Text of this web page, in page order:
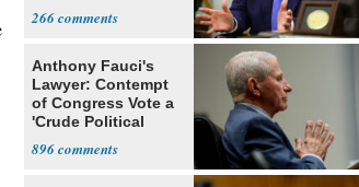
266
Anthony Fauci's
Lawyer: Contempt
of Congress Vote a
'Crude Political
896